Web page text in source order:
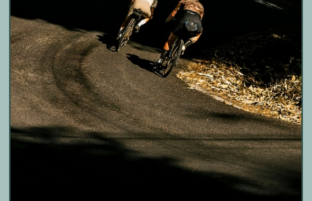
Edith Castonguay Lebel
Cross Country Skiing & Trail Running
Roxanne Fortier
Mountain biking